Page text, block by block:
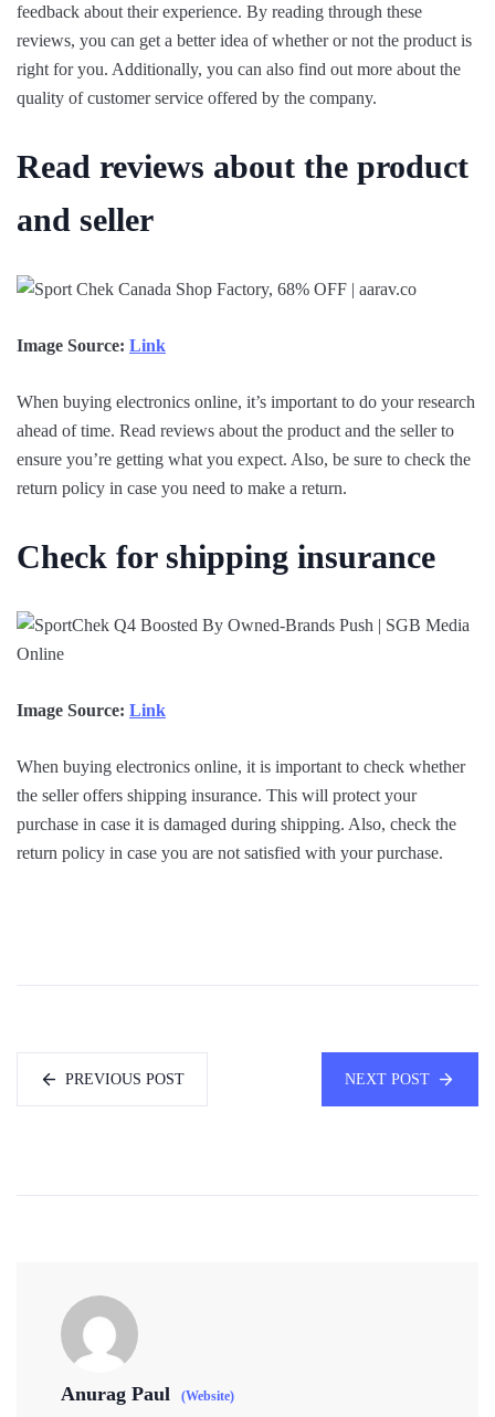
feedback about their experience. By reading through these
reviews, you can get a better idea of whether or not the product is
right for you. Additionally, you can also find out more about the
quality of customer service offered by the company.
Read reviews about the product
and seller
Image Source: Link
When buying electronics online, it’s important to do your research
ahead of time. Read reviews about the product and the seller to
ensure you’re getting what you expect. Also, be sure to check the
return policy in case you need to make a return.
Check for shipping insurance
Image Source: Link
When buying electronics online, it is important to check whether
the seller offers shipping insurance. This will protect your
purchase in case it is damaged during shipping. Also, check the
return policy in case you are not satisfied with your purchase.
PREVIOUS POST NEXT POST
Anurag Paul (Website)